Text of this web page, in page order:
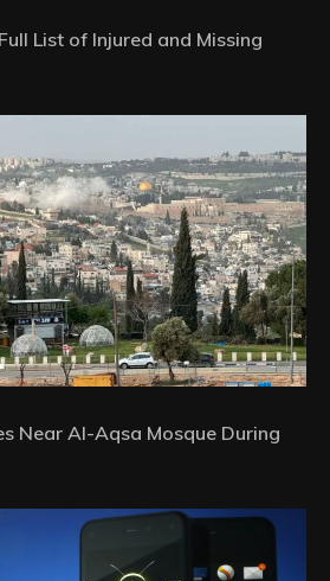
List of Injured and Missing
Near Al-Aqsa Mosque During